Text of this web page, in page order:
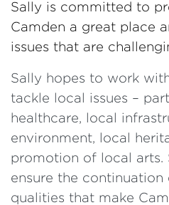
Sally is committed to
Camden a great place
issues that are
Sally hopes to work
tackle local issues –
healthcare, local
environment, local
promotion of local arts.
ensure the
qualities that make